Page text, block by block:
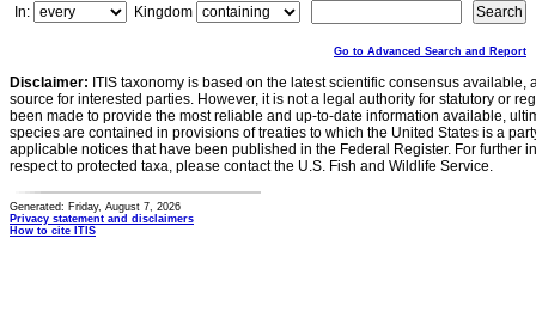
In: Kingdom
Go to Advanced Search and Report
Disclaimer: ITIS taxonomy is based on the latest scientific consensus
source for interested parties. However, it is not a legal authority for statutory or
been made to provide the most reliable and up-to-date information available,
species are contained in provisions of treaties to which the United States is a
applicable notices that have been published in the Federal Register. For further
respect to protected taxa, please contact the U.S. Fish and Wildlife Service.
Generated: Friday, August 7, 2026
Privacy statement and disclaimers
How to cite ITIS